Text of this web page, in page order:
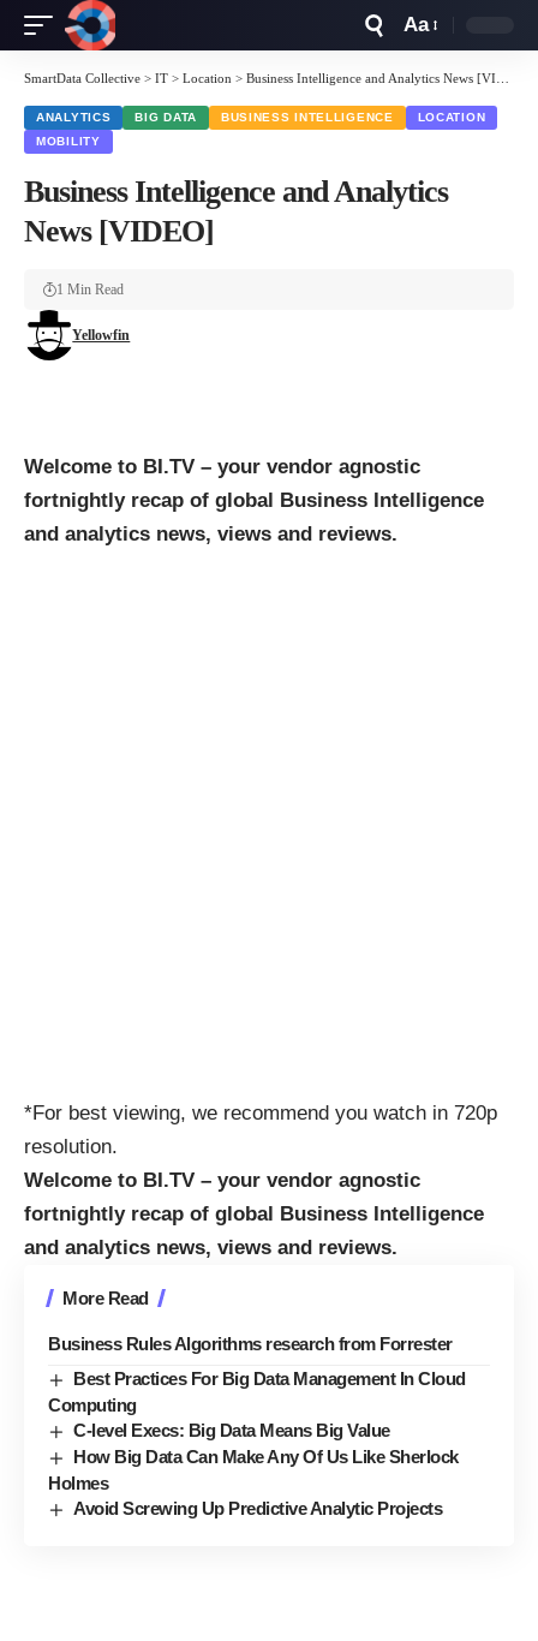
Resizer
Aa
SmartData Collective > IT > Location > Business Intelligence and Analytics News [VIDEO]
ANALYTICS BIG DATA BUSINESS INTELLIGENCE
LOCATION
MOBILITY
Business Intelligence and Analytics
News [VIDEO]
Yellowfin
1 Min Read
Welcome to BI.TV – your vendor agnostic
fortnightly recap of global Business Intelligence
and analytics news, views and reviews.
*For best viewing, we recommend you watch in 720p
resolution.
Welcome to BI.TV – your vendor agnostic
fortnightly recap of global Business Intelligence
and analytics news, views and reviews.
More Read
Business Rules Algorithms research from Forrester
Best Practices For Big Data Management In Cloud
Computing
C-level Execs: Big Data Means Big Value
How Big Data Can Make Any Of Us Like Sherlock
Holmes
Avoid Screwing Up Predictive Analytic Projects